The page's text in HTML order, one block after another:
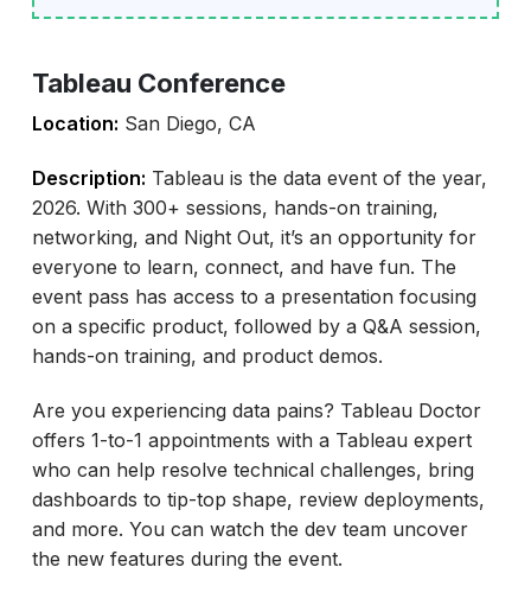
Tableau Conference
Location: San Diego, CA
Description: Tableau is the data event of the year,
2026. With 300+ sessions, hands-on training,
networking, and Night Out, it’s an opportunity for
everyone to learn, connect, and have fun. The
event pass has access to a presentation focusing
on a specific product, followed by a Q&A session,
hands-on training, and product demos.
Are you experiencing data pains? Tableau Doctor
offers 1-to-1 appointments with a Tableau expert
who can help resolve technical challenges, bring
dashboards to tip-top shape, review deployments,
and more. You can watch the dev team uncover
the new features during the event.